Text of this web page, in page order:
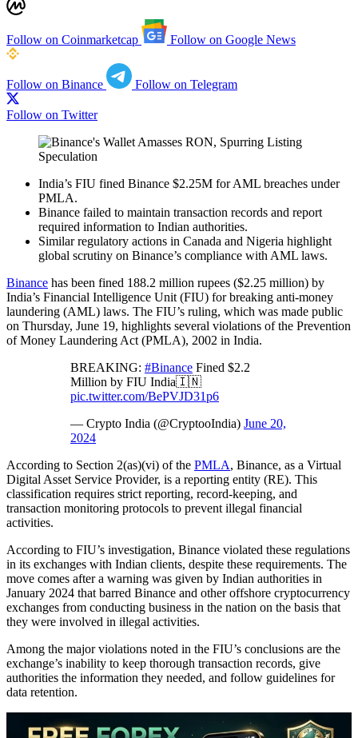
Follow on Coinmarketcap Follow on Google News
Follow on Binance Follow on Telegram
Follow on Twitter
India’s FIU fined Binance $2.25M for AML breaches under
PMLA.
Binance failed to maintain transaction records and report
required information to Indian authorities.
Similar regulatory actions in Canada and Nigeria highlight
global scrutiny on Binance’s compliance with AML laws.
Binance has been fined 188.2 million rupees ($2.25 million) by
India’s Financial Intelligence Unit (FIU) for breaking anti-money
laundering (AML) laws. The FIU’s ruling, which was made public
on Thursday, June 19, highlights several violations of the Prevention
of Money Laundering Act (PMLA), 2002 in India.
BREAKING: #Binance Fined $2.2
Million by FIU India🇮🇳
pic.twitter.com/BePVJD31p6
— Crypto India (@CryptooIndia) June 20,
2024
According to Section 2(as)(vi) of the PMLA, Binance, as a Virtual
Digital Asset Service Provider, is a reporting entity (RE). This
classification requires strict reporting, record-keeping, and
transaction monitoring protocols to prevent illegal financial
activities.
According to FIU’s investigation, Binance violated these regulations
in its exchanges with Indian clients, despite these requirements. The
move comes after a warning was given by Indian authorities in
January 2024 that barred Binance and other offshore cryptocurrency
exchanges from conducting business in the nation on the basis that
they were involved in illegal activities.
Among the major violations noted in the FIU’s conclusions are the
exchange’s inability to keep thorough transaction records, give
authorities the information they needed, and follow guidelines for
data retention.